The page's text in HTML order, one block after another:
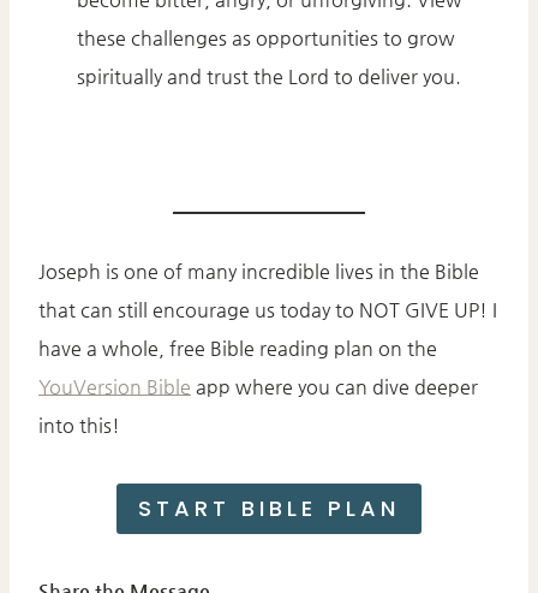
these challenges as opportunities to grow
spiritually and trust the Lord to deliver you.
Joseph is one of many incredible lives in the Bible
that can still encourage us today to NOT GIVE UP! I
have a whole, free Bible reading plan on the
YouVersion Bible app where you can dive deeper
into this!
START BIBLE PLAN